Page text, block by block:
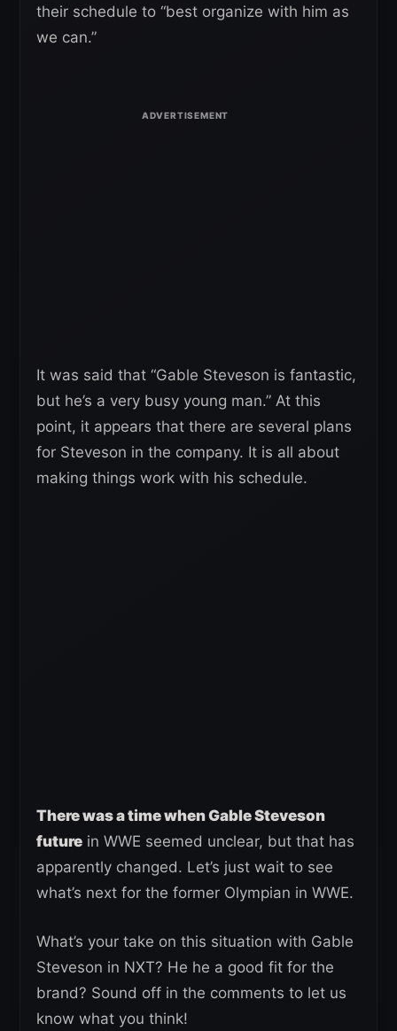
their schedule to “best organize with him as
we can.”
It was said that “Gable Steveson is fantastic,
but he’s a very busy young man.” At this
point, it appears that there are several plans
for Steveson in the company. It is all about
making things work with his schedule.
There was a time when Gable Steveson
future in WWE seemed unclear, but that has
apparently changed. Let’s just wait to see
what’s next for the former Olympian in WWE.
What’s your take on this situation with Gable
Steveson in NXT? He he a good fit for the
brand? Sound off in the comments to let us
know what you think!